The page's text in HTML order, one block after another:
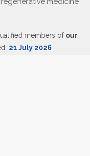
members of our
21 July 2026